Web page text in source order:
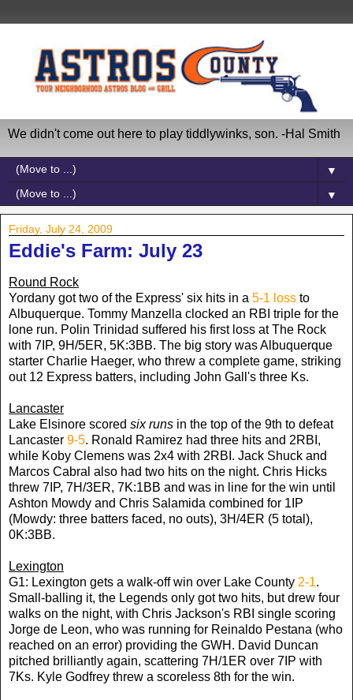
We didn't come out here to play tiddlywinks, son. -Hal Smith
▼
▼
Friday, July 24, 2009
Eddie's Farm: July 23
Round Rock
Yordany got two of the Express' six hits in a 5-1 loss to
Albuquerque. Tommy Manzella clocked an RBI triple for the
lone run. Polin Trinidad suffered his first loss at The Rock
with 7IP, 9H/5ER, 5K:3BB. The big story was Albuquerque
starter Charlie Haeger, who threw a complete game, striking
out 12 Express batters, including John Gall's three Ks.
Lancaster
Lake Elsinore scored six runs in the top of the 9th to defeat
Lancaster 9-5. Ronald Ramirez had three hits and 2RBI,
while Koby Clemens was 2x4 with 2RBI. Jack Shuck and
Marcos Cabral also had two hits on the night. Chris Hicks
threw 7IP, 7H/3ER, 7K:1BB and was in line for the win until
Ashton Mowdy and Chris Salamida combined for 1IP
(Mowdy: three batters faced, no outs), 3H/4ER (5 total),
0K:3BB.
Lexington
G1: Lexington gets a walk-off win over Lake County 2-1.
Small-balling it, the Legends only got two hits, but drew four
walks on the night, with Chris Jackson's RBI single scoring
Jorge de Leon, who was running for Reinaldo Pestana (who
reached on an error) providing the GWH. David Duncan
pitched brilliantly again, scattering 7H/1ER over 7IP with
7Ks. Kyle Godfrey threw a scoreless 8th for the win.